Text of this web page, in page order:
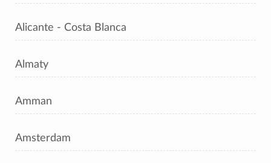
Alicante - Costa Blanca
Almaty
Amman
Amsterdam